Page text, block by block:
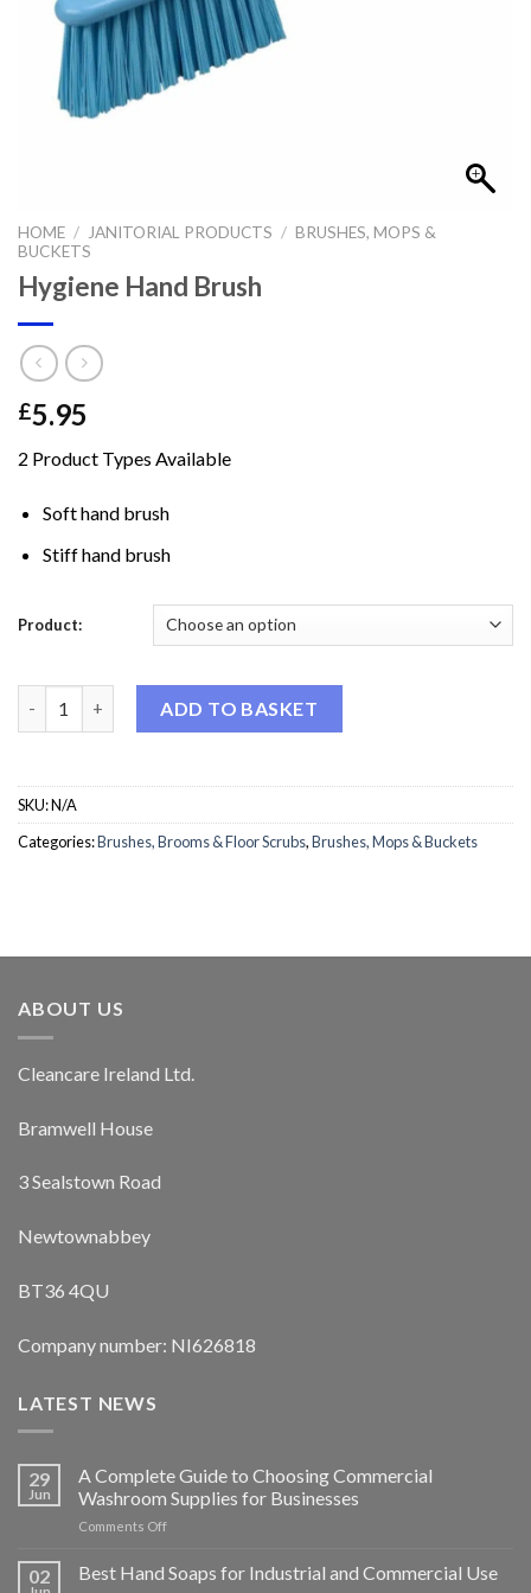
HOME / JANITORIAL PRODUCTS / BRUSHES, MOPS &
BUCKETS
Hygiene Hand Brush
£5.95
2 Product Types Available
Soft hand brush
Stiff hand brush
Product:
ADD TO BASKET
SKU:N/A
Categories:Brushes, Brooms & Floor Scrubs,Brushes, Mops & Buckets
ABOUT US
Cleancare Ireland Ltd.
Bramwell House
3 Sealstown Road
Newtownabbey
BT36 4QU
Company number: NI626818
LATEST NEWS
29
Jun
A Complete Guide to Choosing Commercial
Washroom Supplies for Businesses
Comments Offon
Complete
Guide
02 Best Hand Soaps for Industrial and Commercial Use